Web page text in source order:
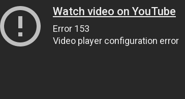
Watch video on YouTube
Error 153
Video player configuration error